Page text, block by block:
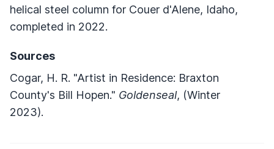
helical steel column for Couer d'Alene, Idaho,
completed in 2022.
Sources
Cogar, H. R. "Artist in Residence: Braxton
County's Bill Hopen." Goldenseal, (Winter
2023).